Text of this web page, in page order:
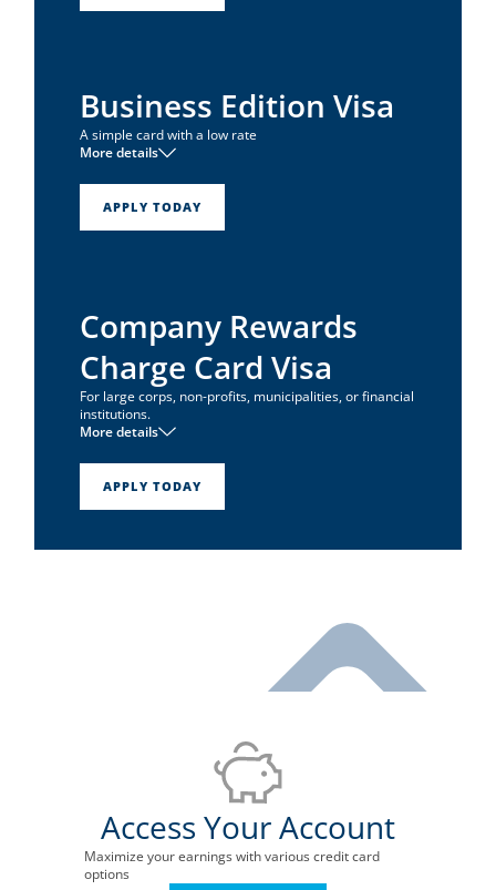
Business Edition Visa
A simple card with a low rate
More details
Low APR1
APPLY TODAY
Company Rewards
Charge Card Visa
For large corps, non-profits, municipalities, or financial
institutions.
More details
Pay-in-full card
APPLY TODAY
Access Your Account
Maximize your earnings with various credit card
options